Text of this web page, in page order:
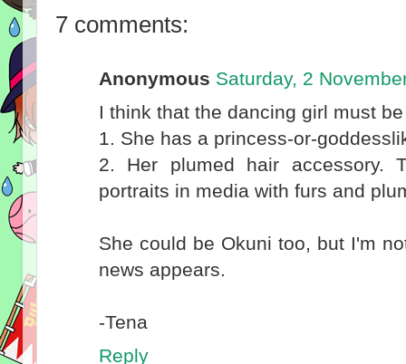
7 comments:
Anonymous Saturday, 2
I think that the dancing girl must
1. She has a princess-or-
2. Her plumed hair accessory.
portraits in media with furs and
She could be Okuni too, but I'm
news appears.
-Tena
Reply